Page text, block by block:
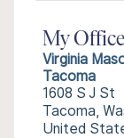
My
Virginia
Tacoma
1608 S J St
Tacoma,
United